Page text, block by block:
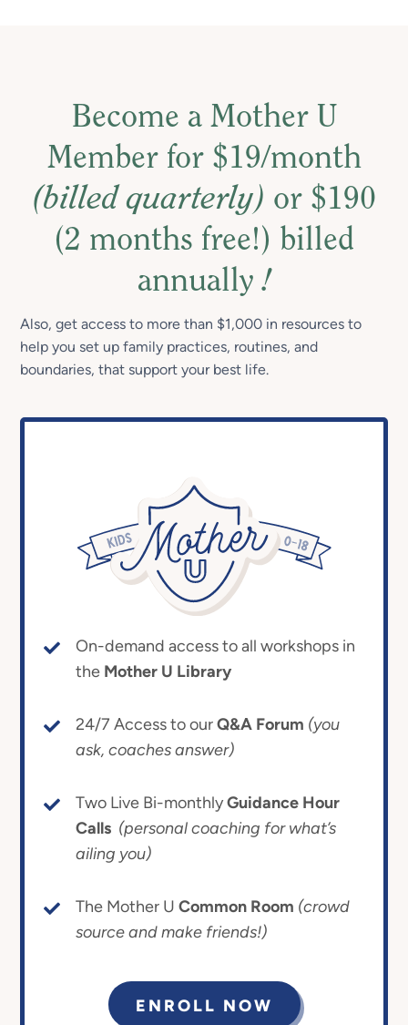
Become a Mother U
Member for $19/month
(billed quarterly) or $190
(2 months free!) billed
annually!
Also, get access to more than $1,000 in resources to
help you set up family practices, routines, and
boundaries, that support your best life.
On-demand access to all workshops in
the Mother U Library
24/7 Access to ourQ&A Forum (you
ask, coaches answer)
Two Live Bi-monthlyGuidance Hour
Calls (personal coaching for what’s
ailing you)
The Mother U Common Room (crowd
source and make friends!)
ENROLL NOW